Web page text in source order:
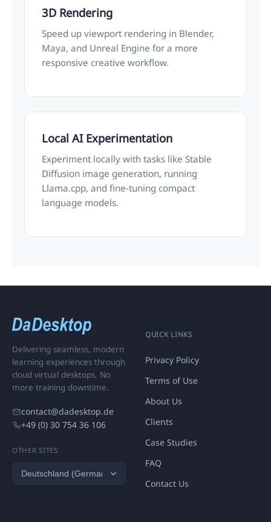
3D Rendering
Speed up viewport rendering in Blender,
Maya, and Unreal Engine for a more
responsive creative workflow.
Local AI Experimentation
Experiment locally with tasks like Stable
Diffusion image generation, running
Llama.cpp, and fine-tuning compact
language models.
Delivering seamless, modern
learning experiences through
cloud virtual desktops. No
more training downtime.
contact@dadesktop.de
+49 (0) 30 754 36 106
OTHER SITES
QUICK LINKS
Privacy Policy
Terms of Use
About Us
Clients
Case Studies
FAQ
Contact Us